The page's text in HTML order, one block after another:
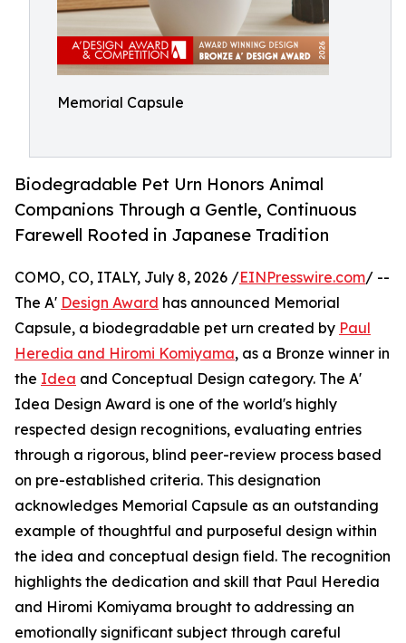
Memorial Capsule
Biodegradable Pet Urn Honors Animal
Companions Through a Gentle, Continuous
Farewell Rooted in Japanese Tradition
COMO, CO, ITALY, July 8, 2026 /EINPresswire.com/ --
The A' Design Award has announced Memorial
Capsule, a biodegradable pet urn created by Paul
Heredia and Hiromi Komiyama, as a Bronze winner in
the Idea and Conceptual Design category. The A'
Idea Design Award is one of the world's highly
respected design recognitions, evaluating entries
through a rigorous, blind peer-review process based
on pre-established criteria. This designation
acknowledges Memorial Capsule as an outstanding
example of thoughtful and purposeful design within
the idea and conceptual design field. The recognition
highlights the dedication and skill that Paul Heredia
and Hiromi Komiyama brought to addressing an
emotionally significant subject through careful